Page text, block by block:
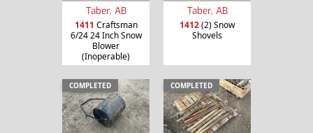
Taber, AB
1411 Craftsman
6/24 24 Inch Snow
Blower
(Inoperable)
Taber, AB
1412(2) Snow
Shovels
COMPLETED COMPLETED